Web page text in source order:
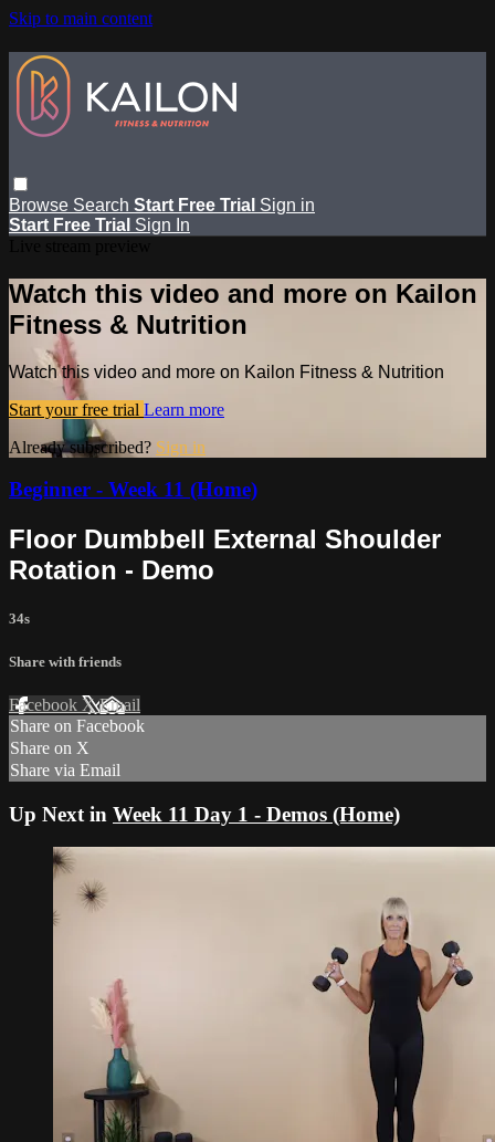
Skip to main content
Browse Search Start Free Trial Sign in
Start Free Trial Sign In
Watch this video and more on Kailon
Fitness & Nutrition
Watch this video and more on Kailon Fitness & Nutrition
Start your free trial Learn more
Already subscribed? Sign in
Beginner - Week 11 (Home)
Floor Dumbbell External Shoulder
Rotation - Demo
34s
Share with friends
Facebook XEmail
Share on Facebook
Share on X
Share via Email
Up Next in Week 11 Day 1 - Demos (Home)